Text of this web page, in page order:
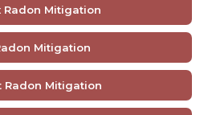
Radon Mitigation
Mitigation
Radon Mitigation